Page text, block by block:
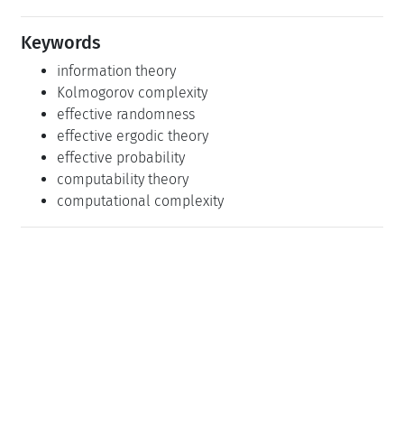
Keywords
information theory
Kolmogorov complexity
effective randomness
effective ergodic theory
effective probability
computability theory
computational complexity